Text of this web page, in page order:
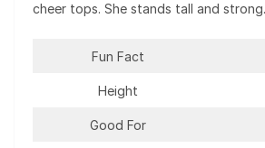
cheer tops. She stands tall and strong.
Fun Fact
Height
Good For